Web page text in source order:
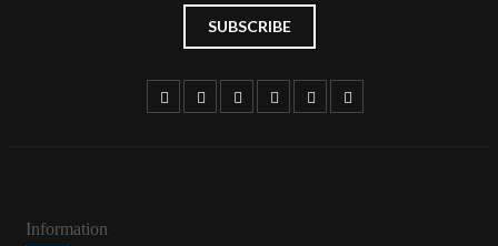
Information